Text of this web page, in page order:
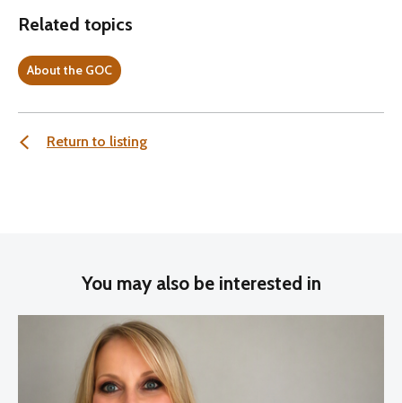
Related topics
About the GOC
Return to listing
You may also be interested in